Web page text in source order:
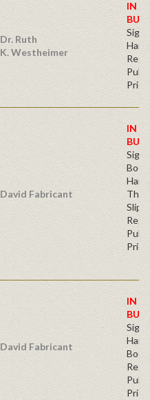
Dr. Ruth
K. Westheimer
IN
BUY
Price
David Fabricant
IN
BUY
Price
David Fabricant
IN
BUY
Price